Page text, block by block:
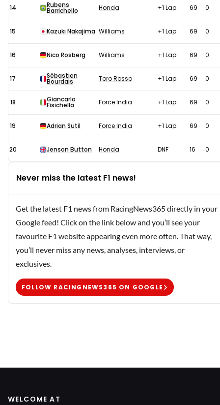
14 Rubens
Barrichello Honda +1 Lap 69 0
15 Kazuki Nakajima Williams +1 Lap 69 0
16 Nico Rosberg Williams +1 Lap 69 0
17 Sébastien
Bourdais Toro Rosso +1 Lap 69 0
18 Giancarlo
Fisichella Force India +1 Lap 69 0
19 Adrian Sutil Force India +1 Lap 69 0
20 Jenson Button Honda DNF 16 0
Never miss the latest F1 news!
Get the latest F1 news from RacingNews365 directly in your
Google feed! Click on the link below and you’ll see your
favourite F1 website appearing even more often. That way,
you’ll never miss any news, analyses, interviews, or
exclusives.
FOLLOW RACINGNEWS365 ON GOOGLE
WELCOME AT